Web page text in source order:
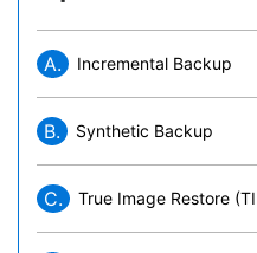
A. Incremental Backup
B. Synthetic Backup
C. True Image Restore